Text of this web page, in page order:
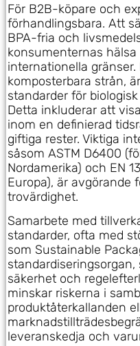
För B2B-köpare och
förhandlingsbara. Att
BPA-fria och
konsumenternas
internationella gränser.
komposterbara strån,
standarder för
Detta inkluderar att
inom en definierad
giftiga rester. Viktiga
såsom ASTM D6400
Nordamerika) och EN
Europa), är avgörande
trovärdighet.
Samarbete med
standarder, ofta med
som Sustainable
säkerhet och
minskar riskerna i
produktåterkallanden
leveranskedja och